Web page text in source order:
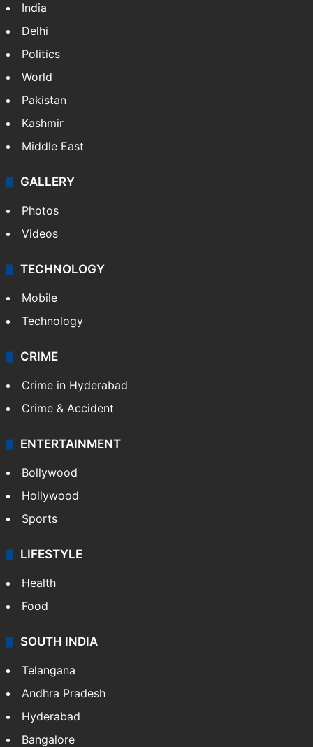
India
Delhi
Politics
World
Pakistan
Kashmir
Middle East
GALLERY
Photos
Videos
TECHNOLOGY
Mobile
Technology
CRIME
Crime in Hyderabad
Crime & Accident
ENTERTAINMENT
Bollywood
Hollywood
Sports
LIFESTYLE
Health
Food
SOUTH INDIA
Telangana
Andhra Pradesh
Hyderabad
Bangalore